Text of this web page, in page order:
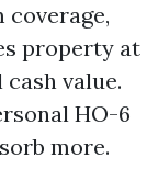
coverage,
property at
value.
HO-6
more.